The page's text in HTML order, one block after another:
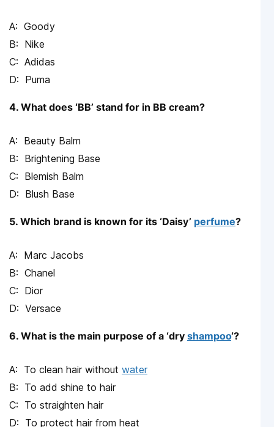
Goody
Nike
Adidas
Puma
4. What does ‘BB’ stand for in BB cream?
Beauty Balm
Brightening Base
Blemish Balm
Blush Base
5. Which brand is known for its ‘Daisy’ perfume?
Marc Jacobs
Chanel
Dior
Versace
6. What is the main purpose of a ‘dry shampoo‘?
To clean hair without water
To add shine to hair
To straighten hair
To protect hair from heat